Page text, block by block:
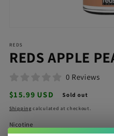
1
in
modal
REDS
REDS APPLE
0 Reviews
Regular
price
$15.99 USD Sold out
Shipping calculated at checkout.
Nicotine